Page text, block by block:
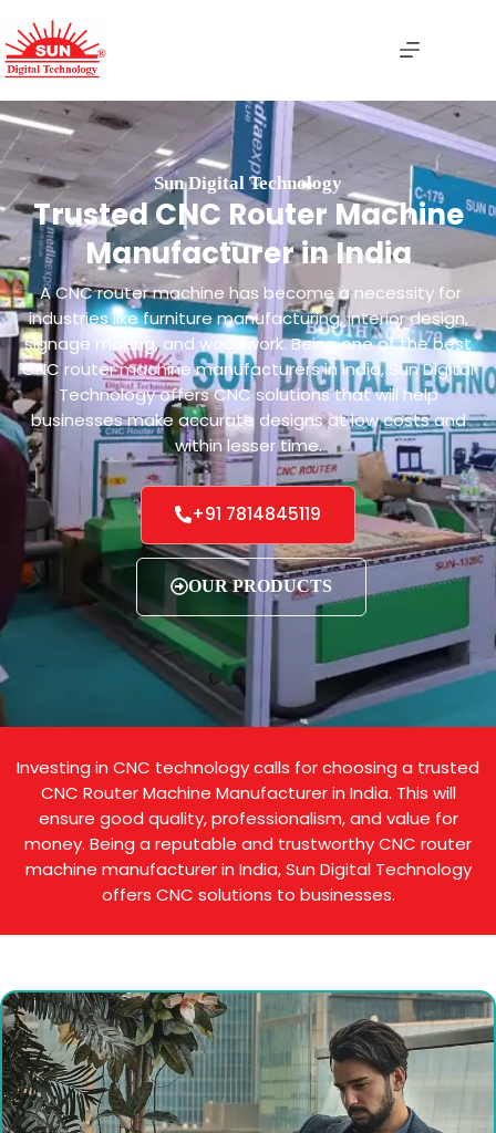
Sun Digital Technology
Trusted CNC Router Machine
Manufacturer in India
A CNC router machine has become a necessity for
industries like furniture manufacturing, interior design,
signage making, and woodwork. Being one of the best
CNC router machine manufacturers in India, Sun Digital
Technology offers CNC solutions that will help
businesses make accurate designs at low costs and
within lesser time.
+91 7814845119
OUR PRODUCTS
Investing in CNC technology calls for choosing a trusted
CNC Router Machine Manufacturer in India. This will
ensure good quality, professionalism, and value for
money. Being a reputable and trustworthy CNC router
machine manufacturer in India, Sun Digital Technology
offers CNC solutions to businesses.